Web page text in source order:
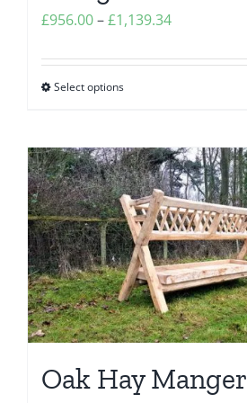
£956.00–£1,139.34Price
£956.00
Select optionsThis
multiple
variants.
The
options
may
be
chosen
on
product
Oak Hay Manger